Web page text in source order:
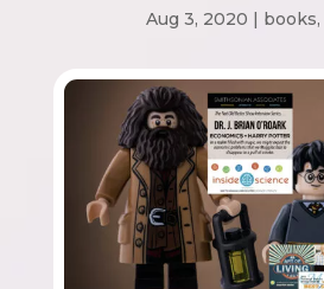
Aug 3, 2020 | books,